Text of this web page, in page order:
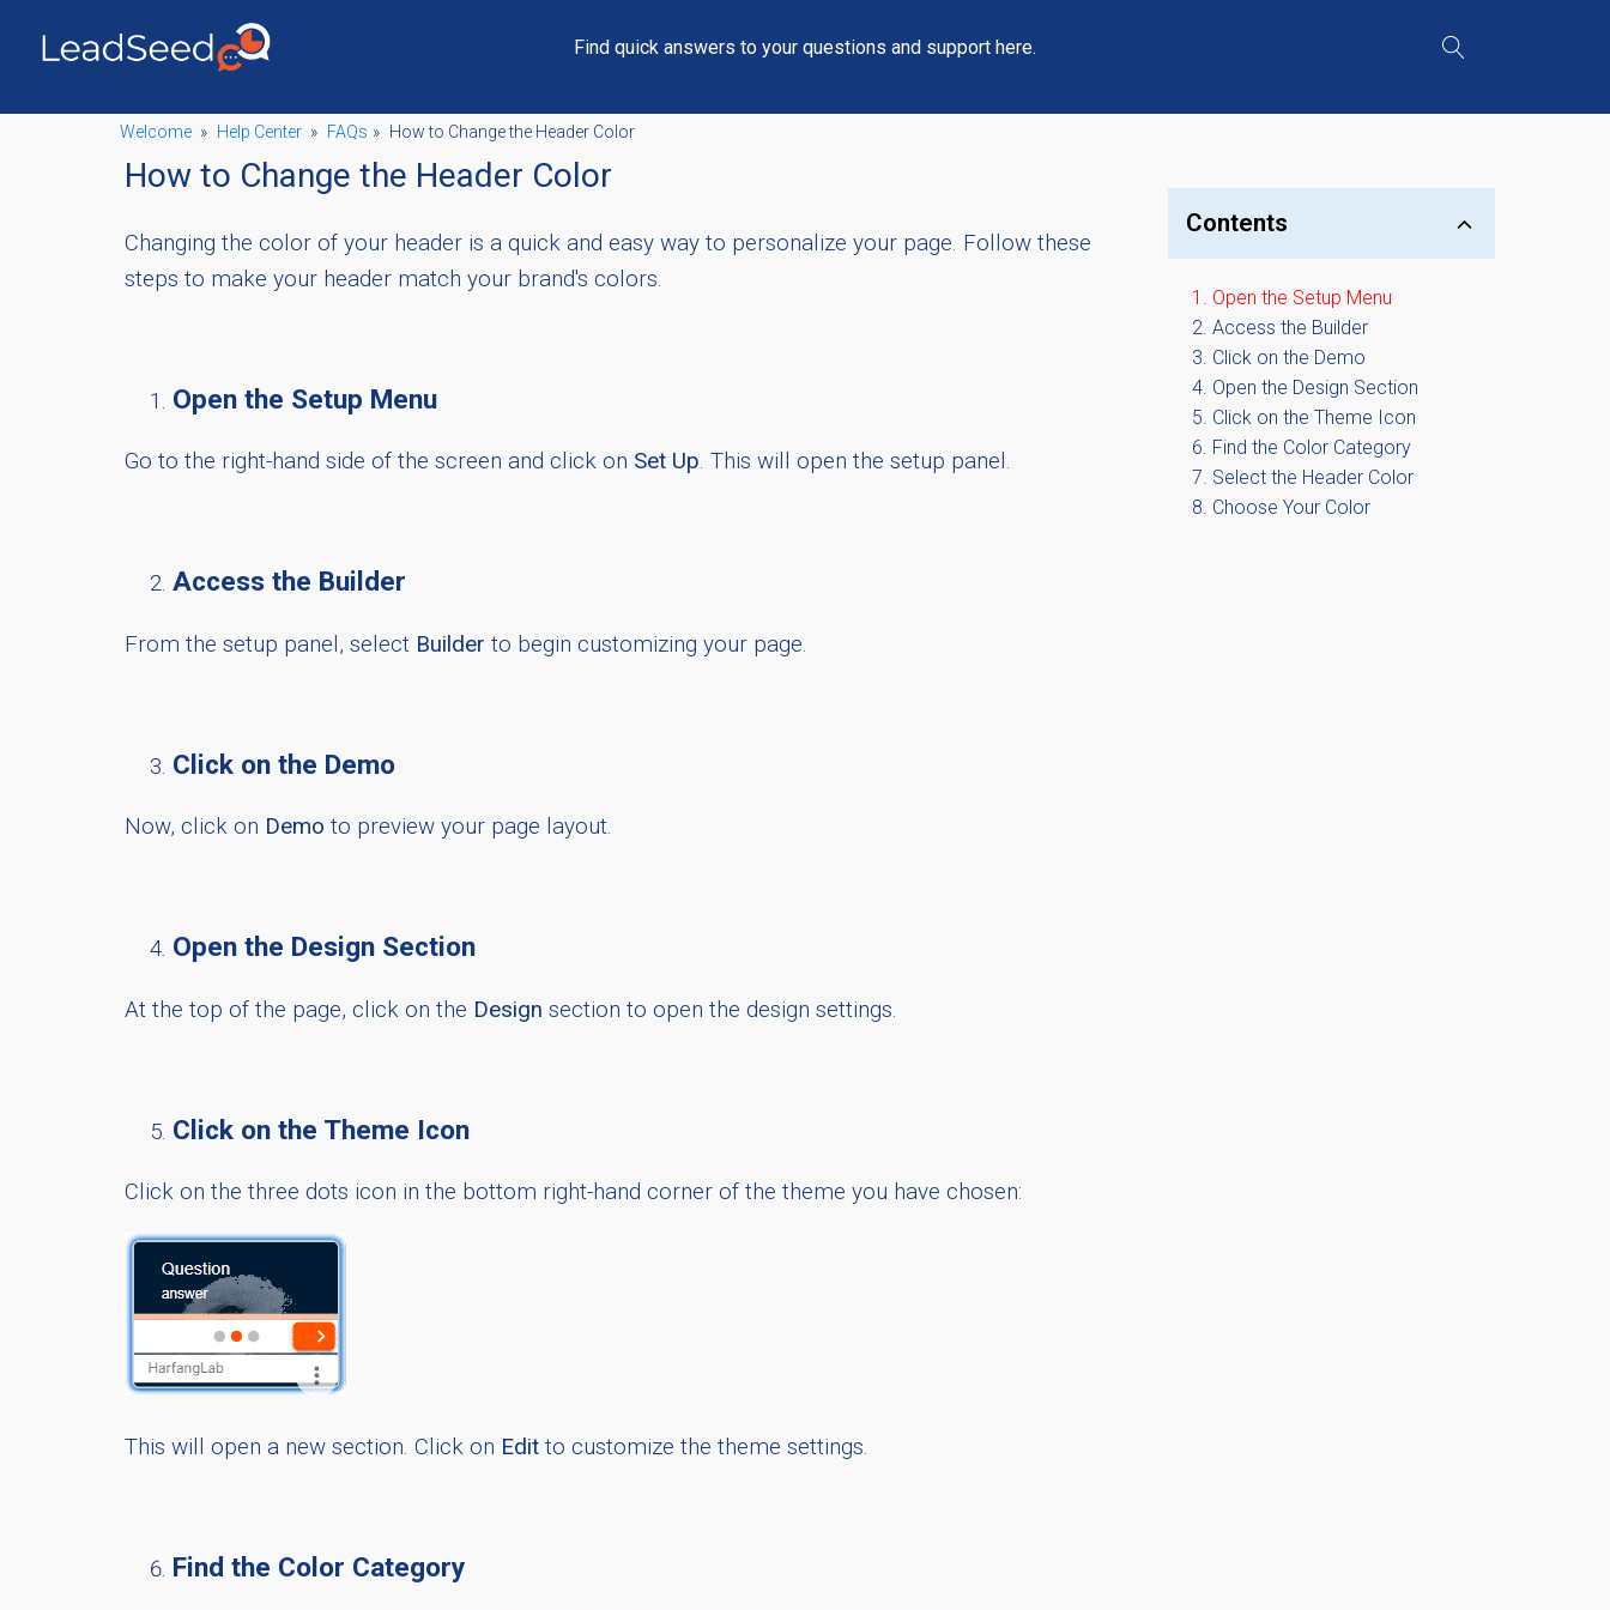
Find quick answers to your questions and support here.
Welcome » Help Center » FAQs » How to Change the Header Color
How to Change the Header Color
Changing the color of your header is a quick and easy way to personalize your page. Follow these
steps to make your header match your brand's colors.
Open the Setup Menu
Go to the right-hand side of the screen and click on Set Up. This will open the setup panel.
Access the Builder
From the setup panel, select Builder to begin customizing your page.
Click on the Demo
Now, click on Demo to preview your page layout.
Open the Design Section
At the top of the page, click on the Design section to open the design settings.
Click on the Theme Icon
Click on the three dots icon in the bottom right-hand corner of the theme you have chosen:
This will open a new section. Click on Edit to customize the theme settings.
Find the Color Category
Contents
Open the Setup Menu
Access the Builder
Click on the Demo
Open the Design Section
Click on the Theme Icon
Find the Color Category
Select the Header Color
Choose Your Color